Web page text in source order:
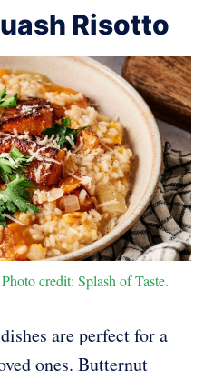
Risotto
credit: Splash of Taste.
are perfect for a
ones. Butternut